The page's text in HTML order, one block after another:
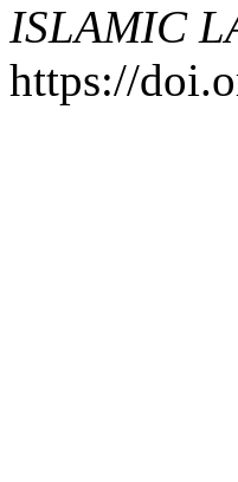
ISLAMIC
https://